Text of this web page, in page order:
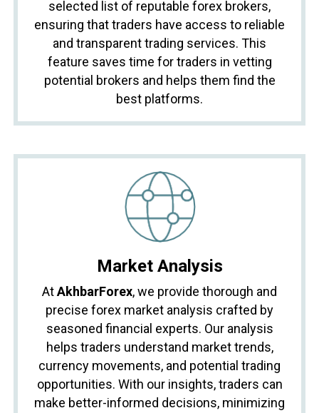
selected list of reputable forex brokers,
ensuring that traders have access to reliable
and transparent trading services. This
feature saves time for traders in vetting
potential brokers and helps them find the
best platforms.
Market Analysis
AtAkhbarForex, we provide thorough and
precise forex market analysis crafted by
seasoned financial experts. Our analysis
helps traders understand market trends,
currency movements, and potential trading
opportunities. With our insights, traders can
make better-informed decisions, minimizing